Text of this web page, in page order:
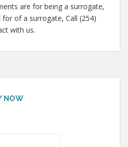
are for being a surrogate,
of a surrogate, Call (254)
with us.
NOW